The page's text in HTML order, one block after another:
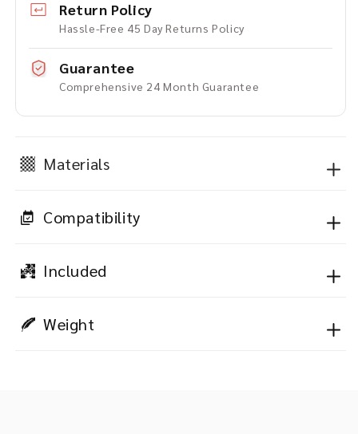
Return Policy
Hassle-Free 45 Day Returns Policy
Guarantee
Comprehensive 24 Month Guarantee
Materials
Compatibility
Included
Weight